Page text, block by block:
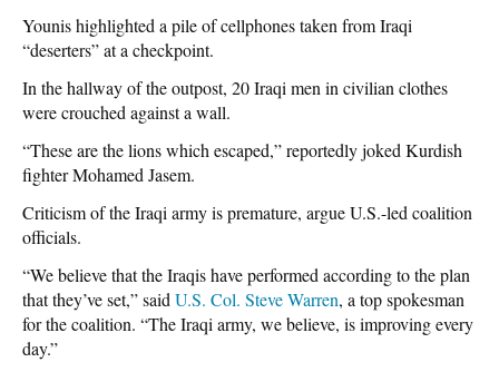
Younis highlighted a pile of cellphones taken from Iraqi
“deserters” at a checkpoint.
In the hallway of the outpost, 20 Iraqi men in civilian clothes
were crouched against a wall.
“These are the lions which escaped,” reportedly joked Kurdish
fighter Mohamed Jasem.
Criticism of the Iraqi army is premature, argue U.S.-led coalition
officials.
“We believe that the Iraqis have performed according to the plan
that they’ve set,” said U.S. Col. Steve Warren, a top spokesman
for the coalition. “The Iraqi army, we believe, is improving every
day.”